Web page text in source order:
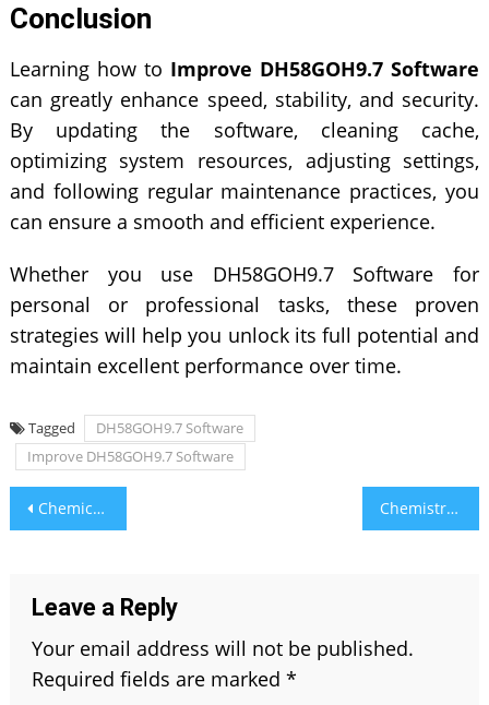
Conclusion
Learning how to Improve DH58GOH9.7 Software
can greatly enhance speed, stability, and security.
By updating the software, cleaning cache,
optimizing system resources, adjusting settings,
and following regular maintenance practices, you
can ensure a smooth and efficient experience.
Whether you use DH58GOH9.7 Software for
personal or professional tasks, these proven
strategies will help you unlock its full potential and
maintain excellent performance over time.
Tagged
DH58GOH9.7 Software
Improve DH58GOH9.7 Software
Post
navigation
Chemical Engineering Assignment Help – Expert Solutions for Complex Problems Chemistry Assignment Help Made Easy – Step-by-Step Expert Guidance
Leave a Reply
Your email address will not be published.
Required fields are marked *